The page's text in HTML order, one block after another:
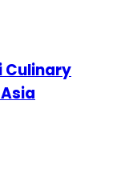
Culinary